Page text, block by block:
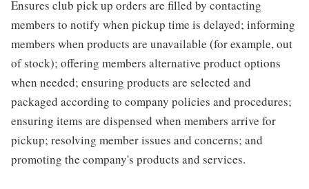
Ensures club pick up orders are filled by contacting
members to notify when pickup time is delayed; informing
members when products are unavailable (for example, out
of stock); offering members alternative product options
when needed; ensuring products are selected and
packaged according to company policies and procedures;
ensuring items are dispensed when members arrive for
pickup; resolving member issues and concerns; and
promoting the company's products and services.